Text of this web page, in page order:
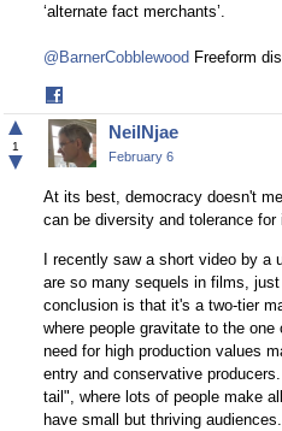
‘alternate fact merchants’.
@BarnerCobblewood Freeform
on
Facebook
▲
1
▼
NeilNjae
February 6
At its best, democracy doesn't
can be diversity and tolerance for
I recently saw a short video by
are so many sequels in films,
conclusion is that it's a two-tier
where people gravitate to the
need for high production values
entry and conservative
tail", where lots of people make
have small but thriving audiences.